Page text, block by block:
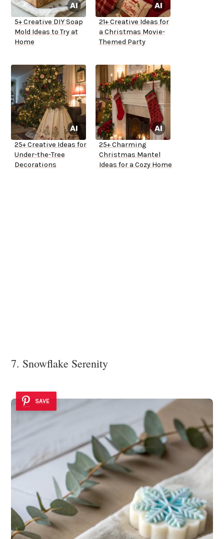
5+ Creative DIY Soap
Mold Ideas to Try at
Home
21+ Creative Ideas for
a Christmas Movie-
Themed Party
25+ Creative Ideas for
Under-the-Tree
Decorations
25+ Charming
Christmas Mantel
Ideas for a Cozy Home
7. Snowflake Serenity
SAVE